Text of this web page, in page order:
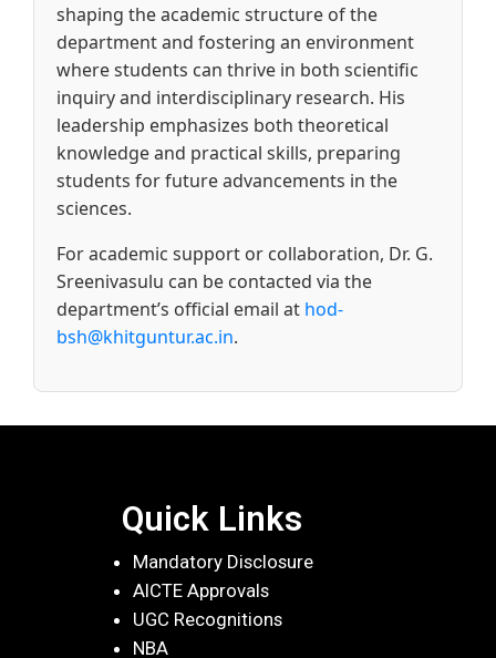
shaping the academic structure of the
department and fostering an environment
where students can thrive in both scientific
inquiry and interdisciplinary research. His
leadership emphasizes both theoretical
knowledge and practical skills, preparing
students for future advancements in the
sciences.
For academic support or collaboration, Dr. G.
Sreenivasulu can be contacted via the
department’s official email at hod-
bsh@khitguntur.ac.in.
Quick Links
Mandatory Disclosure
AICTE Approvals
UGC Recognitions
NBA